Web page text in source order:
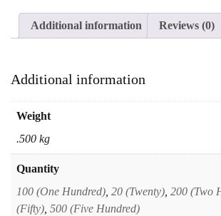
Design.
quantity
Additional information Reviews (0)
Additional information
Weight
.500 kg
Quantity
100 (One Hundred) 20 (Twenty) 200 (Two
(Fifty) 500 (Five Hundred)